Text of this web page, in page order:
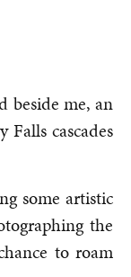
beside me, an
cascades
some artistic
the
to roam